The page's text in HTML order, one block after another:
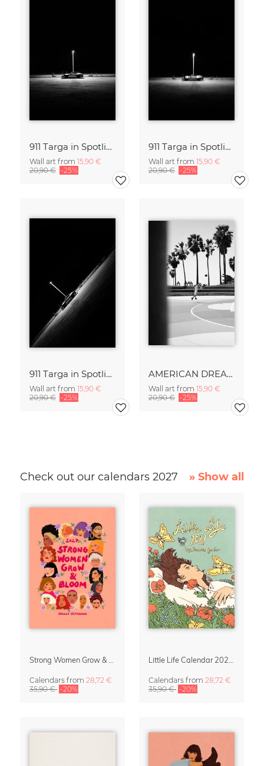
911 Targa in Spotlight III
Wall art from 15,90 €
20,90 € -25%
911 Targa in Spotlight
Wall art from 15,90 €
20,90 € -25%
911 Targa in Spotlight
Wall art from 15,90 €
20,90 € -25%
AMERICAN DREAM
Wall art from 15,90 €
20,90 € -25%
Check out our calendars 2027 » Show all
Calendars from 28,72 €
35,90 € -20%
Calendars from 28,72 €
35,90 € -20%